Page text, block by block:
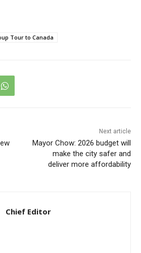
Tour to Canada
Next article
Mayor Chow: 2026 budget will
make the city safer and
deliver more affordability
Chief Editor